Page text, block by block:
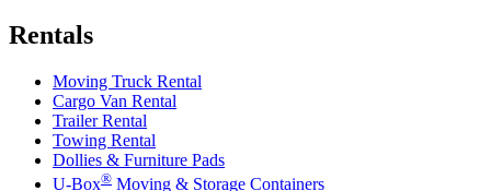
Rentals
Moving Truck Rental
Cargo Van Rental
Trailer Rental
Towing Rental
Dollies & Furniture Pads
U-Box® Moving & Storage Containers